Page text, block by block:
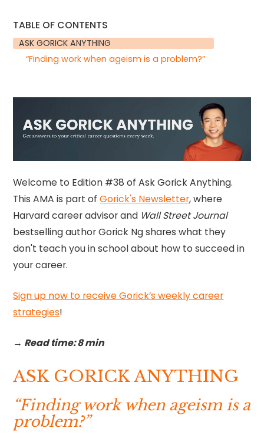
TABLE OF CONTENTS
ASK GORICK ANYTHING
“Finding work when ageism is a problem?”
Welcome to Edition #38 of Ask Gorick Anything.
This AMA is part ofGorick's Newsletter, where
Harvard career advisor and Wall Street Journal
bestselling author Gorick Ng shares what they
don't teach you in school about how to succeed in
your career.
Sign up now to receive Gorick’s weekly career
strategies!‍
→ Read time: 8 min
ASK GORICK ANYTHING
“Finding work when ageism is a
problem?”